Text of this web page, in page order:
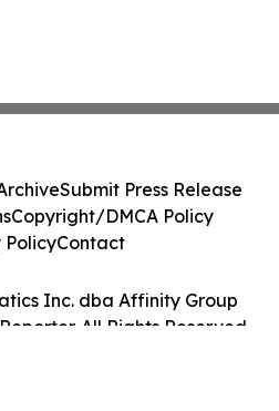
Inc. dba Affinity Group
All Rights Reserved.
Submit Press Release
Copyright/DMCA Policy
PolicyContact